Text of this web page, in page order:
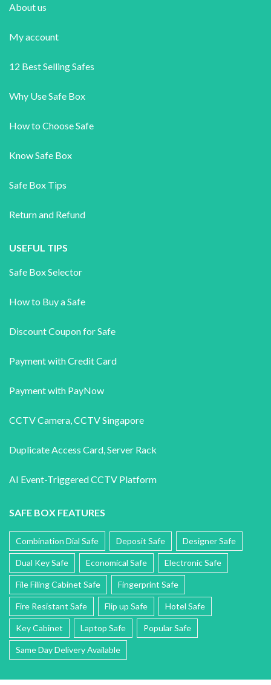
About us
My account
12 Best Selling Safes
Why Use Safe Box
How to Choose Safe
Know Safe Box
Safe Box Tips
Return and Refund
USEFUL TIPS
Safe Box Selector
How to Buy a Safe
Discount Coupon for Safe
Payment with Credit Card
Payment with PayNow
CCTV Camera CCTV Singapore
Duplicate Access Card, Server Rack
AI Event-Triggered CCTV Platform
SAFE BOX FEATURES
Combination Dial Safe Deposit Safe Designer Safe
Dual Key Safe Economical Safe Electronic Safe
File Filing Cabinet Safe Fingerprint Safe
Fire Resistant Safe Flip up Safe Hotel Safe
Key Cabinet Laptop Safe Popular Safe
Same Day Delivery Available